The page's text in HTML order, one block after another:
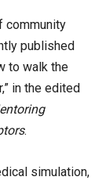
community
published
to walk the
in the edited
.
simulation,